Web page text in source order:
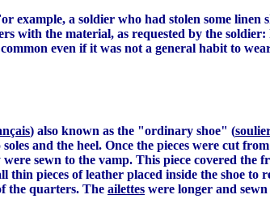
example, a soldier who had stolen some
with the material, as requested by the
even if it was not a general habit to
) also known as the "ordinary shoe" (
and the heel. Once the pieces were cut
sewn to the vamp. This piece covered
thin pieces of leather placed inside the shoe to
the quarters. The ailettes were longer and